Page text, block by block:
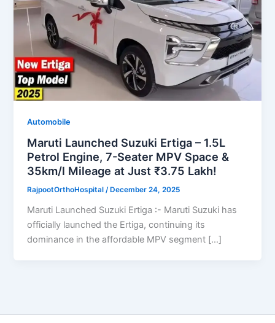
Automobile
Maruti Launched Suzuki Ertiga – 1.5L
Petrol Engine, 7-Seater MPV Space &
35km/l Mileage at Just ₹3.75 Lakh!
RajpootOrthoHospital/ December 24, 2025
Maruti Launched Suzuki Ertiga :- Maruti Suzuki has
officially launched the Ertiga, continuing its
dominance in the affordable MPV segment […]